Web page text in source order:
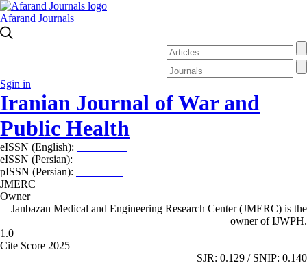
Afarand Journals
Sgin in
Iranian Journal of War and
Public Health
eISSN (English):
eISSN (Persian):
pISSN (Persian):
JMERC
Owner
Janbazan Medical and Engineering Research Center (JMERC) is the
owner of IJWPH.
1.0
Cite Score 2025
SJR: 0.129 / SNIP: 0.140